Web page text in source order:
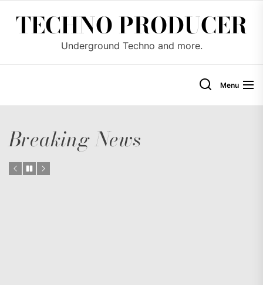
TECHNO PRODUCER
Underground Techno and more.
Menu
Breaking News